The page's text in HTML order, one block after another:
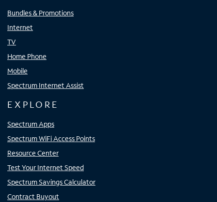
Bundles & Promotions
Internet
TV
Home Phone
Mobile
Spectrum Internet Assist
EXPLORE
Spectrum Apps
Spectrum WiFi Access Points
Resource Center
Test Your Internet Speed
Spectrum Savings Calculator
Contract Buyout